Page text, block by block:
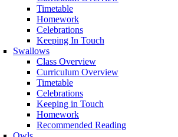
Timetable
Homework
Celebrations
Keeping In Touch
Swallows
Class Overview
Curriculum Overview
Timetable
Celebrations
Keeping in Touch
Homework
Recommended Reading